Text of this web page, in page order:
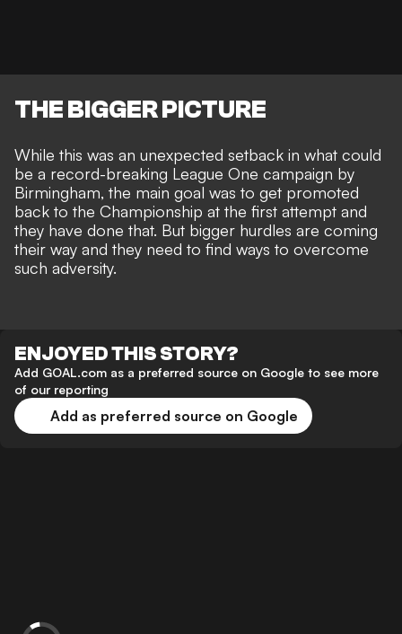
THE BIGGER PICTURE
While this was an unexpected setback in what could
be a record-breaking League One campaign by
Birmingham, the main goal was to get promoted
back to the Championship at the first attempt and
they have done that. But bigger hurdles are coming
their way and they need to find ways to overcome
such adversity.
ENJOYED THIS STORY?
Add GOAL.com as a preferred source on Google to see more
of our reporting
Add as preferred source on Google